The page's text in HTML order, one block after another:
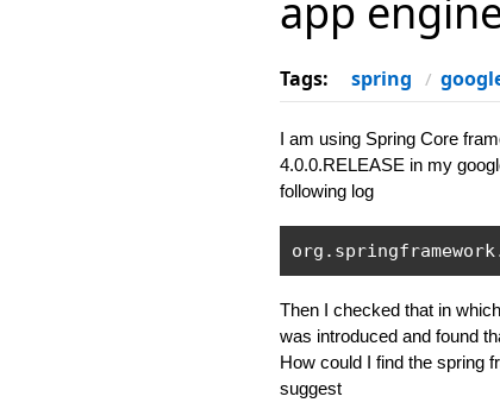
app
Tags: spring
I am using Spring Core
4.0.0.RELEASE in my
following log
org . springframework
Then I checked that in
was introduced and found
How could I find the spring
suggest